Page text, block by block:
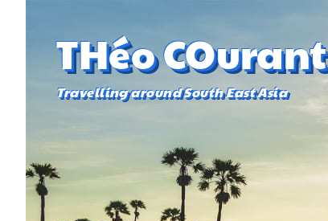
THéo COurant
Travelling around South East Asia